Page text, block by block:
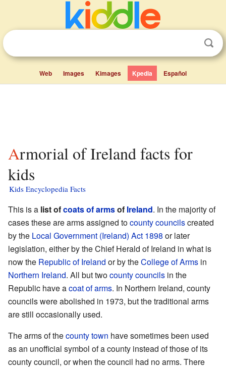
Web Images Kimages Kpedia Español
Armorial of Ireland facts for
kids
Kids Encyclopedia Facts
This is a list ofcoats of armsof Ireland. In the majority of
cases these are arms assigned tocounty councilscreated
by the Local Government (Ireland) Act 1898 or later
legislation, either by the Chief Herald of Ireland in what is
now the Republic of Ireland or by theCollege of Arms in
Northern Ireland. All but twocounty councils in the
Republic have acoat of arms. In Northern Ireland, county
councils were abolished in 1973, but the traditional arms
are still occasionally used.
The arms of thecounty town have sometimes been used
as an unofficial symbol of a county instead of those of its
county council, or when the council had no arms. There